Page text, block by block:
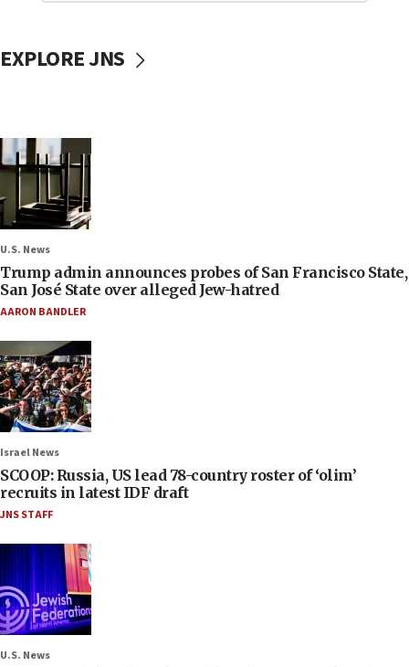
EXPLORE JNS
U.S. News
Trump admin announces probes of San Francisco State,
San José State over alleged Jew-hatred
AARON BANDLER
Israel News
SCOOP: Russia, US lead 78-country roster of ‘olim’
recruits in latest IDF draft
JNS STAFF
U.S. News